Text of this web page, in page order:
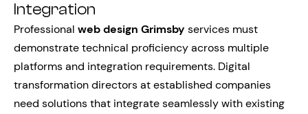
Integration
Professional web design Grimsby services must
demonstrate technical proficiency across multiple
platforms and integration requirements. Digital
transformation directors at established companies
need solutions that integrate seamlessly with existing